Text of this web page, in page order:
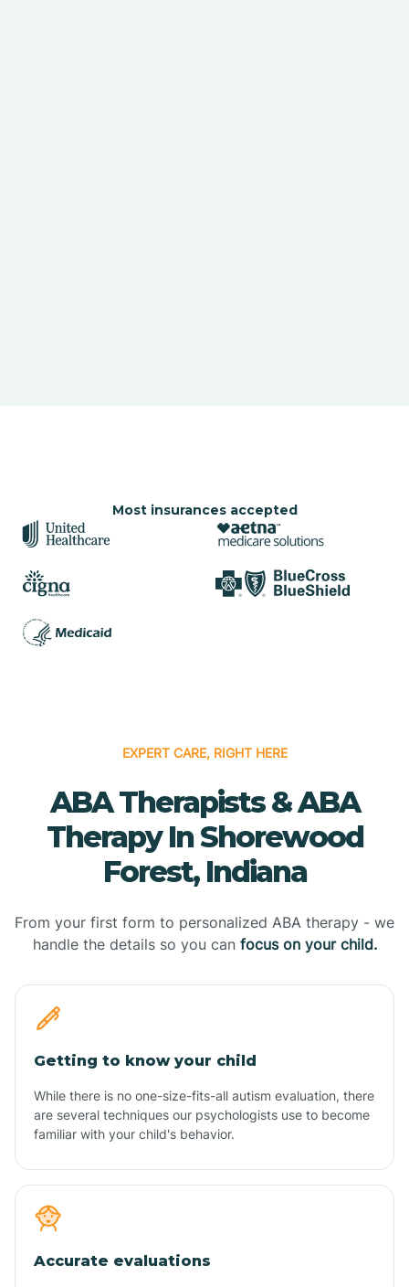
Most insurances accepted
EXPERT CARE, RIGHT HERE
ABA Therapists & ABA
Therapy In Shorewood
Forest, Indiana
From your first form to personalized ABA therapy - we
handle the details so you can focus on your child.
Getting to know your child
While there is no one-size-fits-all autism evaluation, there
are several techniques our psychologists use to become
familiar with your child's behavior.
Accurate evaluations